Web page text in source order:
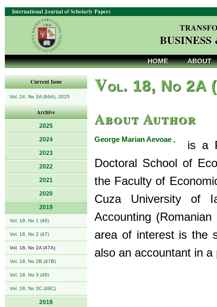
International Journal of Scholarly Papers
HOME ABOUT
Current Issue
Vol. 24, No 3A (66A), 2025
Archive
2025
2024
2023
2022
2021
2020
2019
Vol. 18, No 1 (46)
Vol. 18, No 2 (47)
Vol. 18, No 2A (47A)
Vol. 18, No 2B (47B)
Vol. 18, No 3 (48)
Vol. 18, No 3C (48C)
2018
Vol. 18, No 2A
About Author
George Marian Aevoae ,
is a
Doctoral School of
the Faculty of
Cuza University of
Accounting
area of interest is the
also an accountant in a